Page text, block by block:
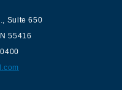
, Suite 650
55416